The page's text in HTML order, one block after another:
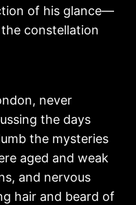
of his glance—
constellation
never
the days
the mysteries
aged and weak
and nervous
hair and beard of